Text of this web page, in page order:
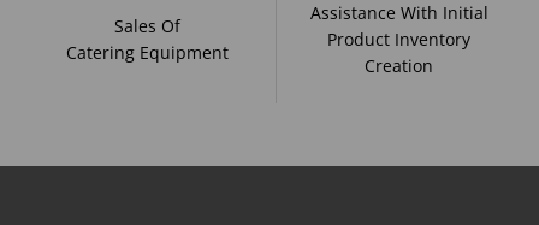
Sales Of
Catering Equipment
Assistance With Initial
Product Inventory
Creation